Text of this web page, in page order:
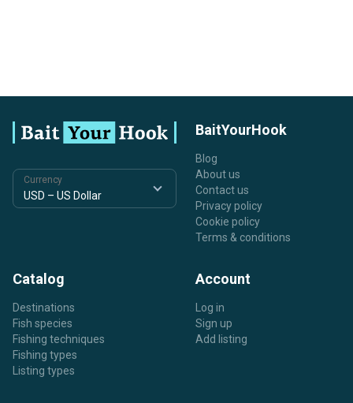
Currency
BaitYourHook
Blog
About us
Contact us
Privacy policy
Cookie policy
Terms & conditions
Catalog
Destinations
Fish species
Fishing techniques
Fishing types
Listing types
Account
Log in
Sign up
Add listing